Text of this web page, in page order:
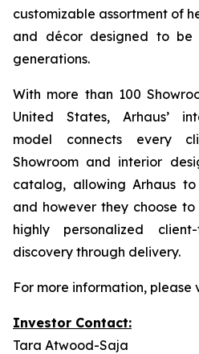
customizable assortment of
and décor designed to
generations.
With more than 100
United States, Arhaus’
model connects every
Showroom and interior
catalog, allowing Arhaus
and however they choose
highly personalized
discovery through delivery.
For more information, please
Investor Contact:
Tara Atwood-Saja